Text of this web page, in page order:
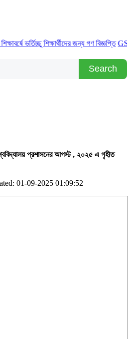
ভর্তিচ্ছু শিক্ষার্থীদের জন্য গণ বিজ্ঞপ্তি GST
Search
প্রশাসনের আগস্ট , ২০২৫ এ গৃহীত
01-09-2025 01:09:52